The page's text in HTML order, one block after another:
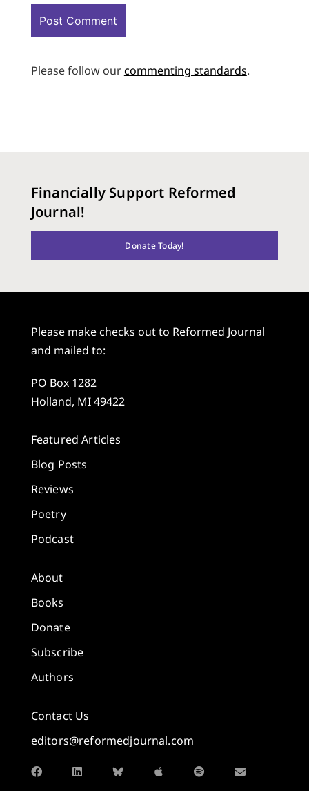
Please follow ourcommenting standards.
Financially Support Reformed
Journal!
Donate Today!
Please make checks out to Reformed Journal
and mailed to:
PO Box 1282
Holland, MI 49422
Featured Articles
Blog Posts
Reviews
Poetry
Podcast
About
Books
Donate
Subscribe
Authors
Contact Us
editors@reformedjournal.com